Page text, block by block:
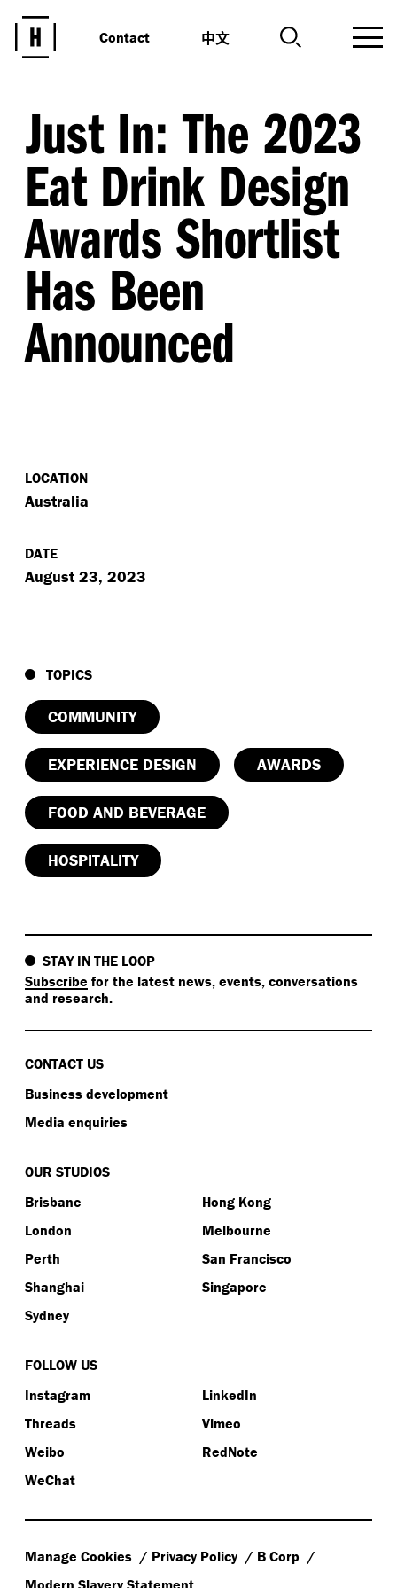
Contact 中文
Just In: The 2023
Eat Drink Design
Awards Shortlist
Has Been
Announced
LOCATION
Australia
DATE
August 23, 2023
TOPICS
COMMUNITY
EXPERIENCE DESIGN AWARDS
FOOD AND BEVERAGE
HOSPITALITY
STAY IN THE LOOP
Subscribe for the latest news, events, conversations
and research.
CONTACT US
Business development
Media enquiries
OUR STUDIOS
Brisbane
Hong Kong
London
Melbourne
Perth
San Francisco
Shanghai
Singapore
Sydney
FOLLOW US
Instagram
LinkedIn
Threads
Vimeo
Weibo
RedNote
WeChat
Manage Cookies Privacy Policy
B Corp
Modern Slavery Statement